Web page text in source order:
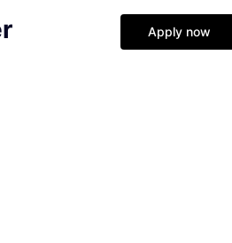
Apply now